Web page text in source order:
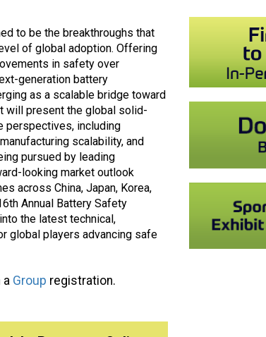
to be the breakthroughs that
of global adoption. Offering
in safety over
generation battery
as a scalable bridge toward
will present the global solid-
perspectives, including
scalability, and
pursued by leading
looking market outlook
across China, Japan, Korea,
Annual Battery Safety
the latest technical,
global players advancing safe
a Group registration.